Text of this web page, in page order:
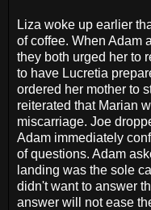
Liza woke up earlier
of coffee. When Adam
they both urged her to
to have Lucretia
ordered her mother to
reiterated that Marian
miscarriage. Joe
Adam immediately
of questions. Adam
landing was the sole
didn't want to answer
answer will not ease